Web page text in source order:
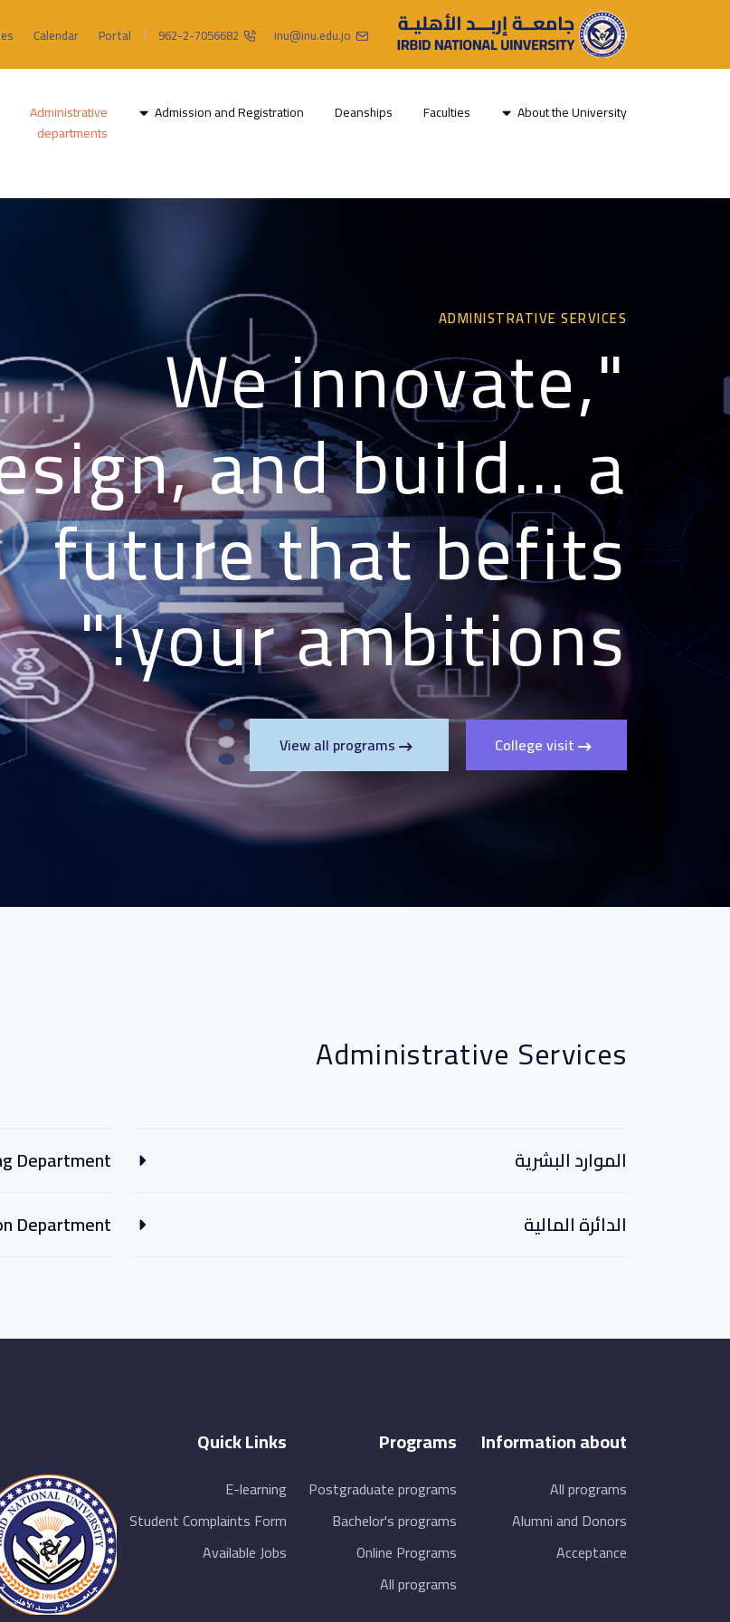
inu@inu.edu.jo
962-2-7056682
Portal
Calendar
About the University
Faculties
Deanships
Admission and Registration
Administrative
departments
ADMINISTRATIVE SERVICES
"We innovate,
and build... a
future that befits
your ambitions!"
College visit
View all programs
Administrative Services
الموارد البشرية
Department
الدائرة المالية
Department
Information about
All programs
Alumni and Donors
Acceptance
Programs
Postgraduate programs
Bachelor's programs
Online Programs
All programs
Quick Links
E-learning
Student Complaints Form
Available Jobs